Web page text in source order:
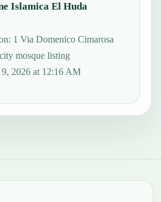
Islamica El Huda
1 Via Domenico Cimarosa
mosque listing
2026 at 12:16 AM